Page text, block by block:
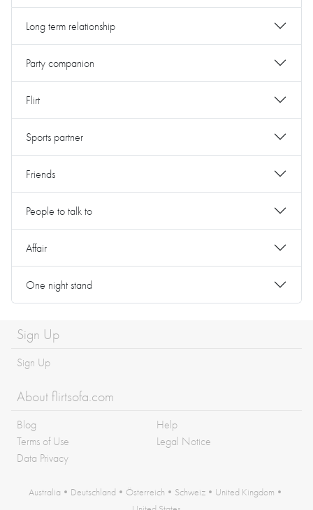
Long term relationship
Party companion
Flirt
Sports partner
Friends
People to talk to
Affair
One night stand
Sign Up
Sign Up
About flirtsofa.com
Blog
Help
Terms of Use
Legal Notice
Data Privacy
Australia • Deutschland • Österreich • Schweiz • United Kingdom •